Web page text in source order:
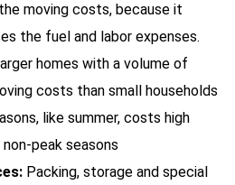
moving costs, because it
the fuel and labor expenses.
homes with a volume of
costs than small households
like summer, costs high
peak seasons
Packing, storage and special